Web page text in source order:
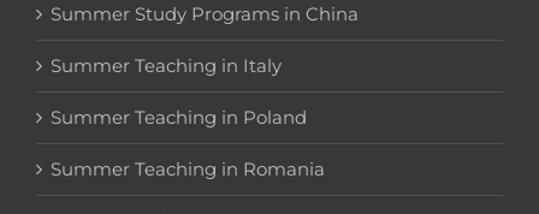
Summer Study Programs in China
Summer Teaching in Italy
Summer Teaching in Poland
Summer Teaching in Romania